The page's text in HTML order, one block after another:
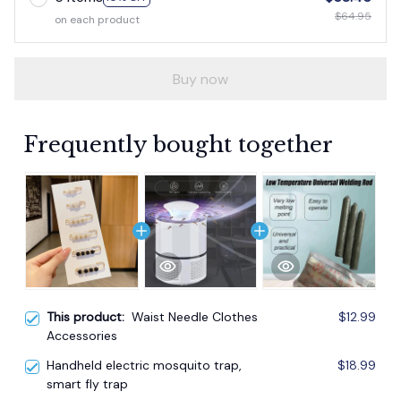
on each product
$64.95
Buy now
Frequently bought together
This product: Waist Needle Clothes
Accessories
$12.99
Handheld electric mosquito trap,
smart fly trap
$18.99